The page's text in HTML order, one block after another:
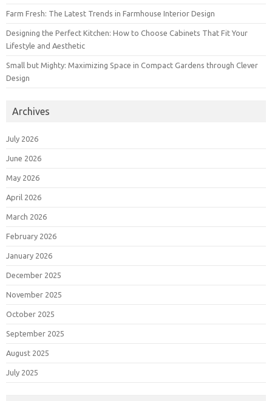
Farm Fresh: The Latest Trends in Farmhouse Interior Design
Designing the Perfect Kitchen: How to Choose Cabinets That Fit Your
Lifestyle and Aesthetic
Small but Mighty: Maximizing Space in Compact Gardens through Clever
Design
Archives
July 2026
June 2026
May 2026
April 2026
March 2026
February 2026
January 2026
December 2025
November 2025
October 2025
September 2025
August 2025
July 2025